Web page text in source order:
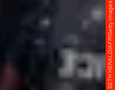
SETH HERALD/AFP/Getty Images